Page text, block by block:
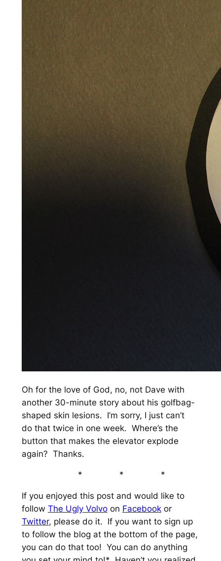
Oh for the love of God, no, not Dave with
another 30-minute story about his golfbag-
shaped skin lesions. I’m sorry, I just can’t
do that twice in one week. Where’s the
button that makes the elevator explode
again? Thanks.
* * *
If you enjoyed this post and would like to
follow The Ugly Volvoon Facebookor
Twitter, please do it. If you want to sign up
to follow the blog at the bottom of the page,
you can do that too! You can do anything